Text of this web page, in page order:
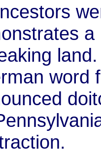
word